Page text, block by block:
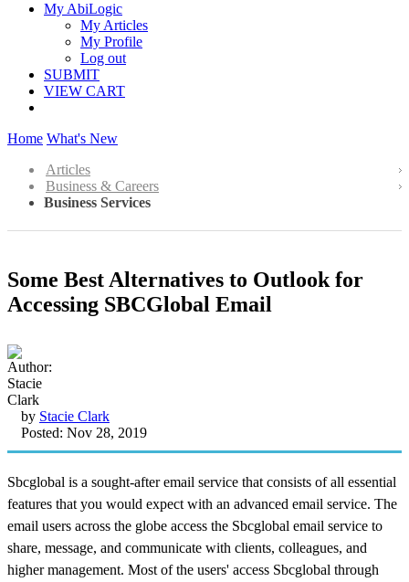
My AbiLogic
My Articles
My Profile
Log out
SUBMIT
VIEW CART
Home What's New
Articles
Business & Careers
Business Services
Some Best Alternatives to Outlook for
Accessing SBCGlobal Email
by Stacie Clark
Posted: Nov 28, 2019
Sbcglobal is a sought-after email service that consists of all essential
features that you would expect with an advanced email service. The
email users across the globe access the Sbcglobal email service to
share, message, and communicate with clients, colleagues, and
higher management. Most of the users' access Sbcglobal through